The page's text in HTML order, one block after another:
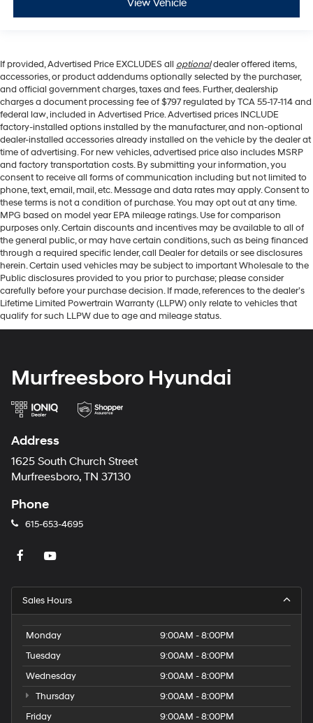
View Vehicle
If provided, Advertised Price EXCLUDES all optionaldealer offered items,
accessories, or product addendums optionally selected by the purchaser,
and official government charges, taxes and fees. Further, dealership
charges a document processing fee of $797 regulated by TCA 55-17-114 and
federal law, included in Advertised Price. Advertised prices INCLUDE
factory-installed options installed by the manufacturer, and non-optional
dealer-installed accessories already installed on the vehicle by the dealer at
time of advertising. For new vehicles, advertised price also includes MSRP
and factory transportation costs. By submitting your information, you
consent to receive all forms of communication including but not limited to
phone, text, email, mail, etc. Message and data rates may apply. Consent to
these terms is not a condition of purchase. You may opt out at any time.
MPG based on model year EPA mileage ratings. Use for comparison
purposes only. Certain discounts and incentives may be available to all of
the general public, or may have certain conditions, such as being financed
through a required specific lender, call Dealer for details or see disclosures
herein. Certain used vehicles may be subject to important Wholesale to the
Public disclosures provided to you prior to purchase; please consider
carefully before your purchase decision. If made, references to the dealer’s
Lifetime Limited Powertrain Warranty (LLPW) only relate to vehicles that
qualify for such LLPW due to age and mileage status.
Murfreesboro Hyundai
Address
1625 South Church Street
Murfreesboro, TN 37130
Phone
615-653-4695
Sales Hours
Monday
9:00AM - 8:00PM
Tuesday
9:00AM - 8:00PM
Wednesday
9:00AM - 8:00PM
Thursday
9:00AM - 8:00PM
Friday
9:00AM - 8:00PM